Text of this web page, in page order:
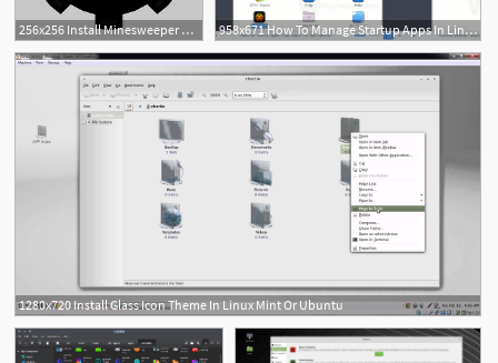
256x256 Install Minesweeper For Linux Using The Snap Store Snapcraft 958x671 How To Manage Startup Apps In Linux Mint
1280x720 Install Glass Icon Theme In Linux Mint Or Ubuntu